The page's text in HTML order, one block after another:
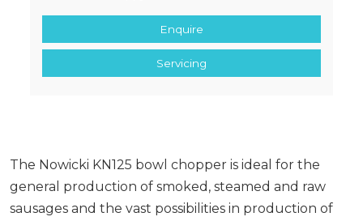
Enquire
Servicing
The Nowicki KN125 bowl chopper is ideal for the
general production of smoked, steamed and raw
sausages and the vast possibilities in production of